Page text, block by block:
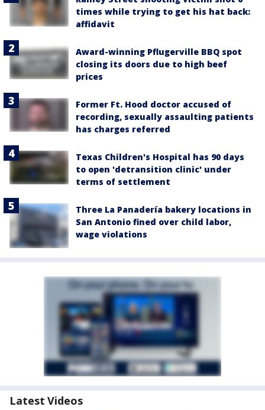
times while trying to get his hat back:
affidavit
Award-winning Pflugerville BBQ spot
closing its doors due to high beef
prices
Former Ft. Hood doctor accused of
recording, sexually assaulting patients
has charges referred
Texas Children's Hospital has 90 days
to open 'detransition clinic' under
terms of settlement
Three La Panadería bakery locations in
San Antonio fined over child labor,
wage violations
Latest Videos